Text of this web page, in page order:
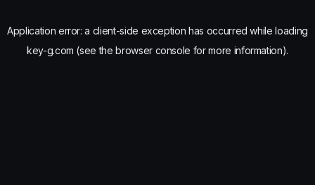
Application error: a client-side exception has occurred while loading
key-g.com (see the browser console for more information).